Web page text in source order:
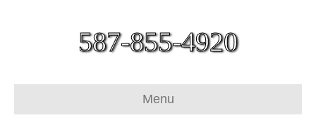
587-855-4920
Menu